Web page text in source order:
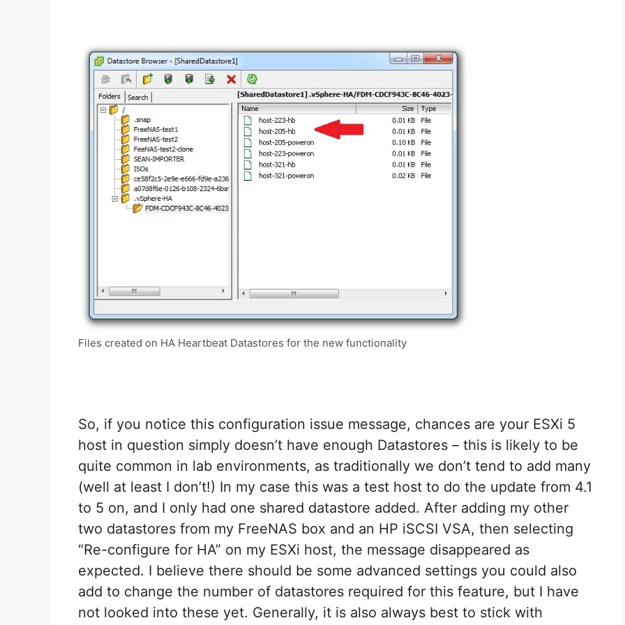
Files created on HA Heartbeat Datastores for the new functionality
So, if you notice this configuration issue message, chances are your ESXi 5
host in question simply doesn’t have enough Datastores – this is likely to be
quite common in lab environments, as traditionally we don’t tend to add many
(well at least I don’t!) In my case this was a test host to do the update from 4.1
to 5 on, and I only had one shared datastore added. After adding my other
two datastores from my FreeNAS box and an HP iSCSI VSA, then selecting
“Re-configure for HA” on my ESXi host, the message disappeared as
expected. I believe there should be some advanced settings you could also
add to change the number of datastores required for this feature, but I have
not looked into these yet. Generally, it is also always best to stick with